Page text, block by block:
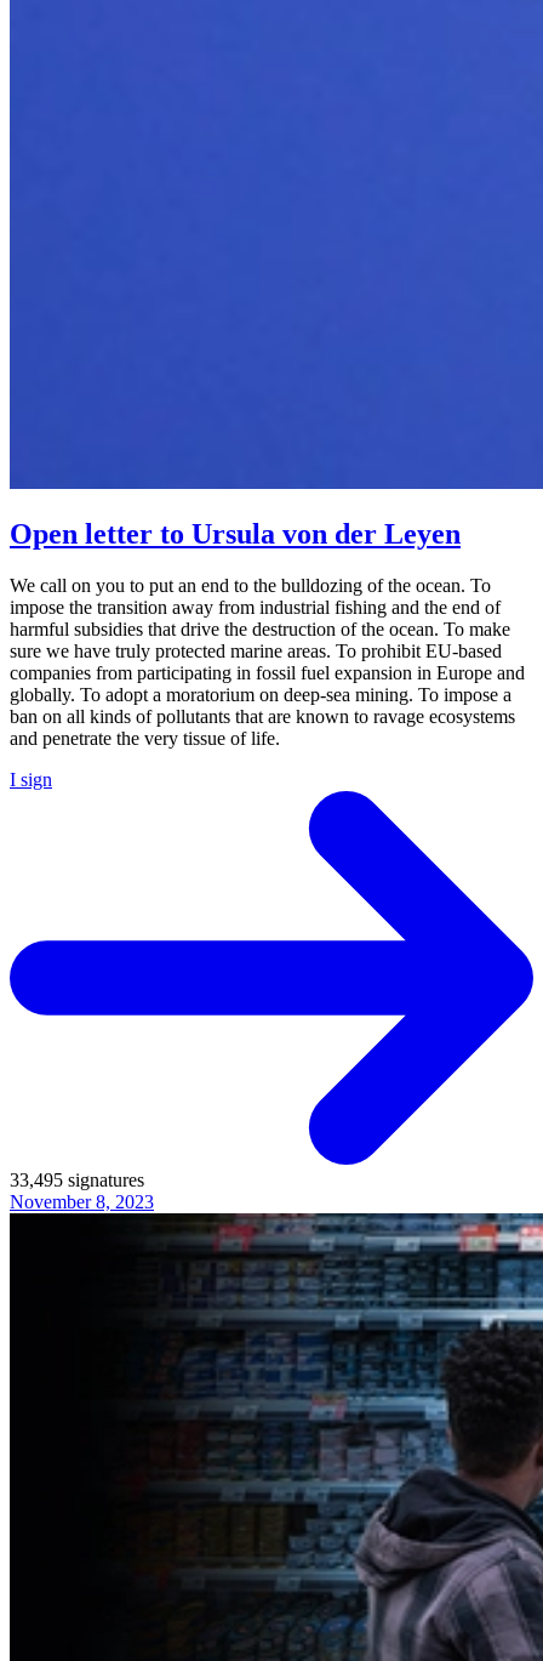
Open letter to Ursula von der Leyen
We call on you to put an end to the bulldozing of the ocean. To
impose the transition away from industrial fishing and the end of
harmful subsidies that drive the destruction of the ocean. To make
sure we have truly protected marine areas. To prohibit EU-based
companies from participating in fossil fuel expansion in Europe and
globally. To adopt a moratorium on deep-sea mining. To impose a
ban on all kinds of pollutants that are known to ravage ecosystems
and penetrate the very tissue of life.
I sign
33,495 signatures
November 8, 2023